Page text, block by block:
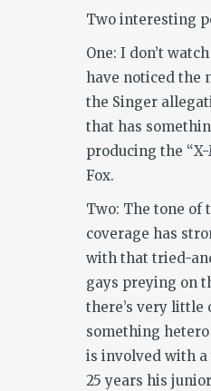
Two interesting
One: I don’t
have noticed the
the Singer
that has
producing the
Fox.
Two: The tone of
coverage has
with that tried-
gays preying on
there’s very little
something
is involved with a
25 years his